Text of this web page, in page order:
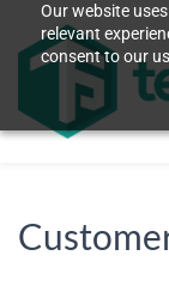
Our website
relevant
consent to our